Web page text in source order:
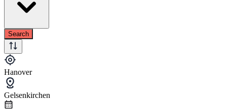
Search
Hanover
Gelsenkirchen